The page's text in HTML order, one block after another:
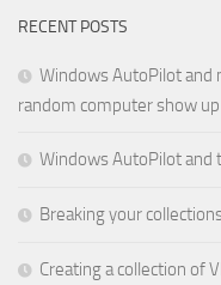
RECENT POSTS
Windows AutoPilot and
random computer show
Windows AutoPilot and
Breaking your
Creating a collection of